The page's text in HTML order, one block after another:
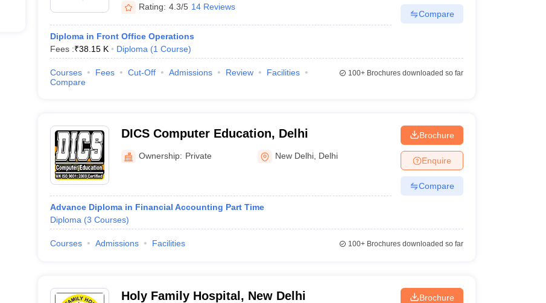
Rating: 4.3/5 14 Reviews
Diploma in Front Office Operations
Fees :₹38.15 K Diploma (1 Course)
Compare
Courses Fees Cut-Off Admissions Review
Facilities
Compare
100+Brochures downloaded so far
DICS Computer Education, Delhi
Ownership: Private New Delhi Delhi
Advance Diploma in Financial Accounting Part Time
Diploma (3 Courses)
Brochure
Enquire
Compare
Courses Admissions Facilities 100+Brochures downloaded so far
Holy Family Hospital, New Delhi Brochure